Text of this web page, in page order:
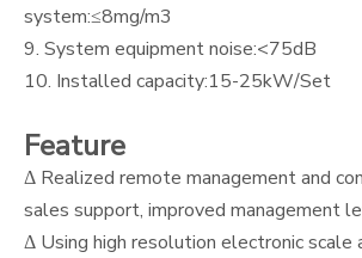
system:≤8mg/m3
9. System equipment noise:<75dB
10. Installed capacity:15-25kW/Set
Feature
Δ Realized remote management and
sales support, improved management
Δ Using high resolution electronic scale